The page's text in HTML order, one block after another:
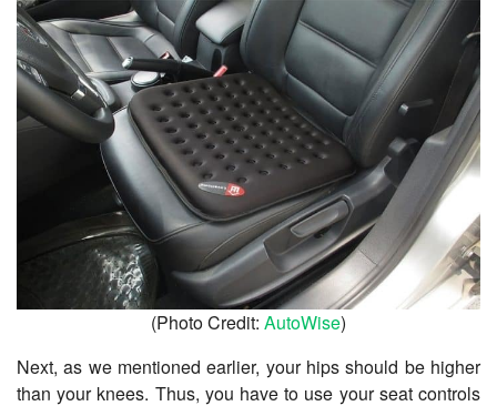
(Photo Credit: AutoWise)
Next, as we mentioned earlier, your hips should be higher
than your knees. Thus, you have to use your seat controls